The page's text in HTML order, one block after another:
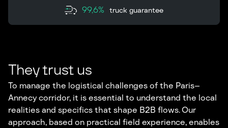
99,6% truck guarantee
They trust us
To manage the logistical challenges of the Paris–
Annecy corridor, it is essential to understand the local
realities and specifics that shape B2B flows. Our
approach, based on practical field experience, enables